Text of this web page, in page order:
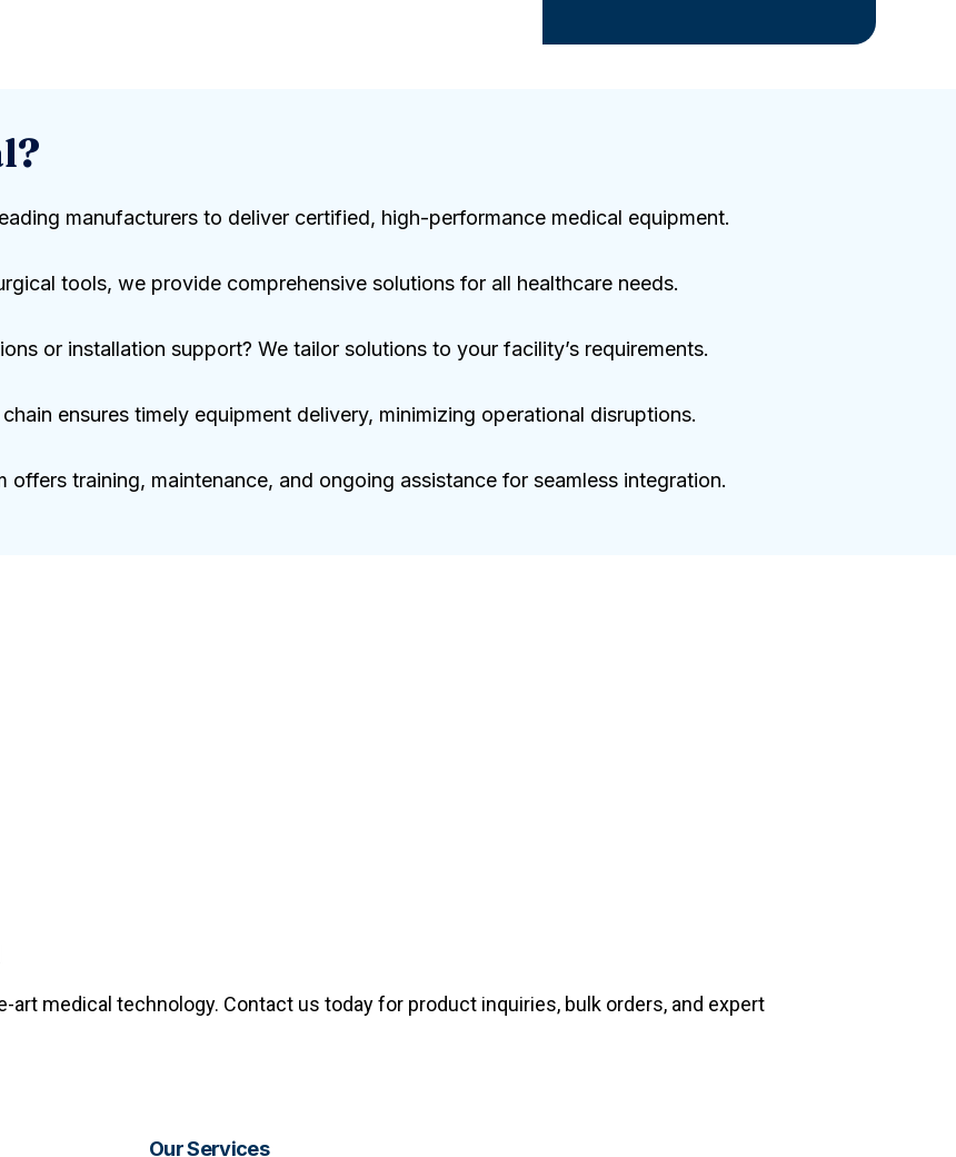
manufacturers to deliver certified, high-performance medical equipment.
tools, we provide comprehensive solutions for all healthcare needs.
or installation support? We tailor solutions to your facility’s requirements.
ensures timely equipment delivery, minimizing operational disruptions.
offers training, maintenance, and ongoing assistance for seamless integration.
medical technology. Contact us today for product inquiries, bulk orders, and expert
Our Services